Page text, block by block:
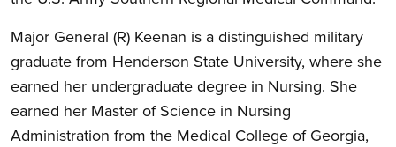
Major General (R) Keenan is a distinguished military
graduate from Henderson State University, where she
earned her undergraduate degree in Nursing. She
earned her Master of Science in Nursing
Administration from the Medical College of Georgia,